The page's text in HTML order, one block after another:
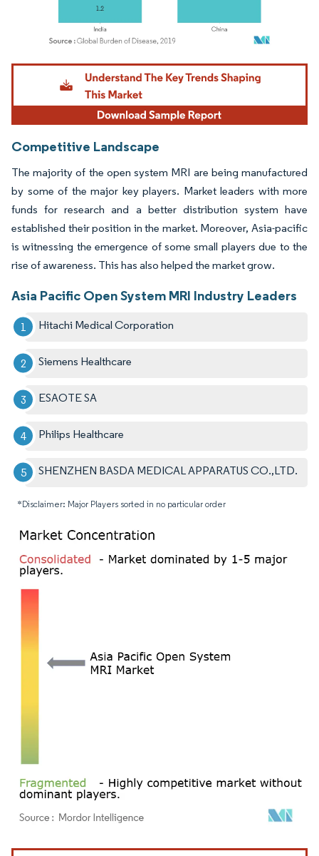
Image © Mordor Intelligence. Reuse requires attribution under CC BY 4.0.
Competitive Landscape
The majority of the open system MRI are being manufactured
by some of the major key players. Market leaders with more
funds for research and a better distribution system have
established their position in the market. Moreover, Asia-pacific
is witnessing the emergence of some small players due to the
rise of awareness. This has also helped the market grow.
Asia Pacific Open System MRI Industry Leaders
Hitachi Medical Corporation
Siemens Healthcare
ESAOTE SA
Philips Healthcare
SHENZHEN BASDA MEDICAL APPARATUS CO.,LTD.
*Disclaimer: Major Players sorted in no particular order
Image © Mordor Intelligence. Reuse requires attribution under CC BY 4.0.